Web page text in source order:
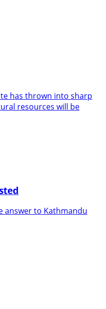
has thrown into sharp
resources will be
answer to Kathmandu